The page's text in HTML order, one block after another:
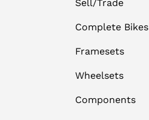
Sell/Trade
Complete Bikes
Framesets
Wheelsets
Components